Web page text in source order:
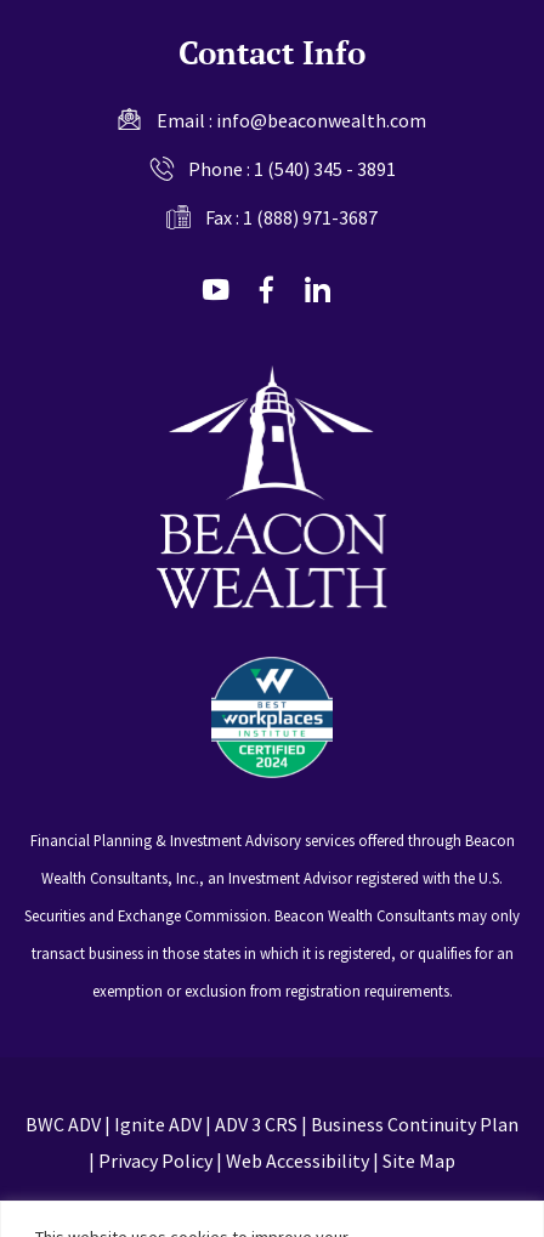
Contact Info
Email : info@beaconwealth.com
Phone : 1 (540) 345 - 3891
Fax : 1 (888) 971-3687
dashicons-
dashicons-
Financial Planning & Investment Advisory services offered through Beacon
Wealth Consultants, Inc., an Investment Advisor registered with the U.S.
Securities and Exchange Commission. Beacon Wealth Consultants may only
transact business in those states in which it is registered, or qualifies for an
exemption or exclusion from registration requirements.
BWC ADV| Ignite ADV| ADV 3 CRS | Business Continuity Plan
| Privacy Policy| Web Accessibility| Site Map
This site is protected by reCAPTCHA and the Google